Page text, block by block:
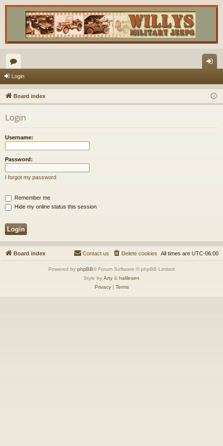
or
u
m
s
in
Login
Board index
Login
Username:
Password:
I forgot my password
Remember me
Hide my online status this session
Board index All times are UTC-06:00
Delete cookies
Contact us
Powered by phpBB® Forum Software © phpBB Limited
Style by Arty & halilesen
Privacy| Terms